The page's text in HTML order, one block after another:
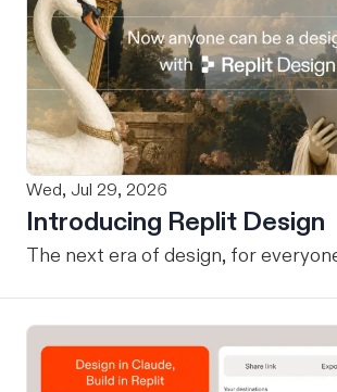
Wed, Jul 29, 2026
Introducing Replit Design
The next era of design, for